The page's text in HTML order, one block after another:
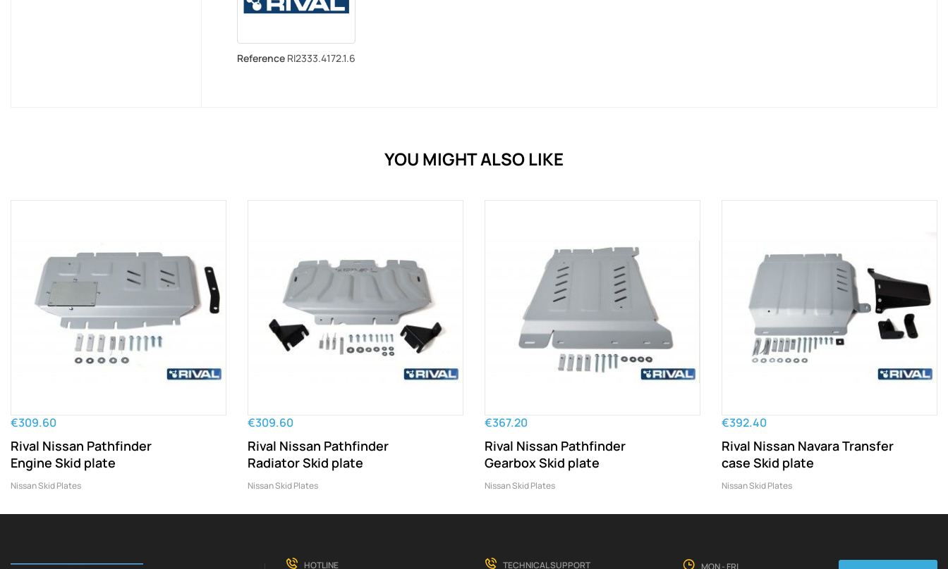
Reference RI2333.4172.1.6
YOU MIGHT ALSO LIKE
€309.60
Rival Nissan Pathfinder
Engine Skid plate
Nissan Skid Plates
€309.60
Rival Nissan Pathfinder
Radiator Skid plate
Nissan Skid Plates
€367.20
Rival Nissan Pathfinder
Gearbox Skid plate
Nissan Skid Plates
€392.40
Rival Nissan Navara Transfer
case Skid plate
Nissan Skid Plates
HOTLINE TECHNICAL SUPPORT MON - FRI